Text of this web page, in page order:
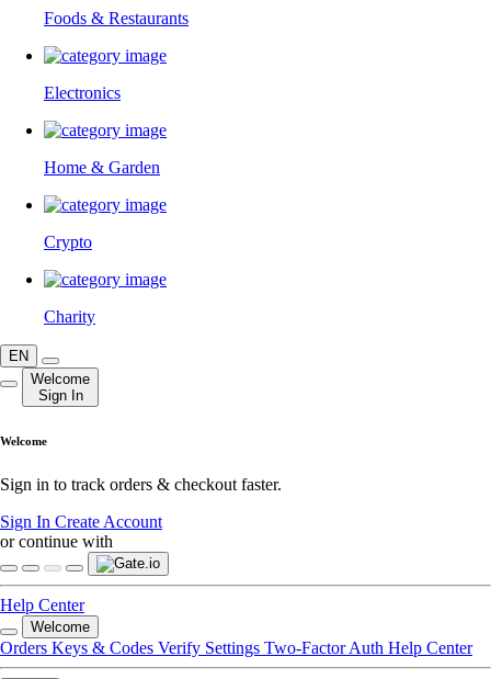
Foods & Restaurants
Electronics
Home & Garden
Crypto
Charity
EN
Welcome
Sign In
Welcome
Sign in to track orders & checkout faster.
Sign In Create Account
or continue with
Help Center
Welcome
Orders Keys & Codes Verify Settings Two-Factor Auth Help Center